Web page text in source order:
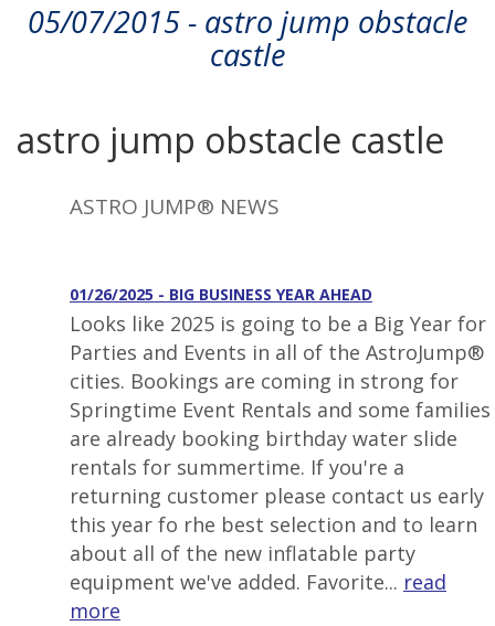
05/07/2015 - astro jump obstacle
castle
astro jump obstacle castle
ASTRO JUMP® NEWS
01/26/2025 - BIG BUSINESS YEAR AHEAD
Looks like 2025 is going to be a Big Year for
Parties and Events in all of the AstroJump®
cities. Bookings are coming in strong for
Springtime Event Rentals and some families
are already booking birthday water slide
rentals for summertime. If you're a
returning customer please contact us early
this year fo rhe best selection and to learn
about all of the new inflatable party
equipment we've added. Favorite... read
more